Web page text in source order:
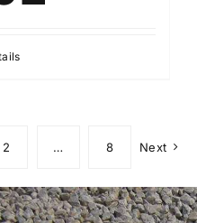
2 … 8 Next